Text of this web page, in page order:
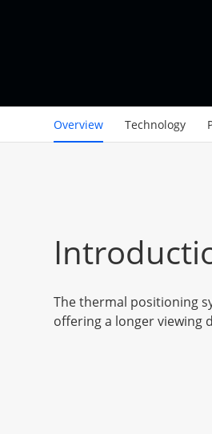
Overview Technology
The thermal positioning
offering a longer viewing